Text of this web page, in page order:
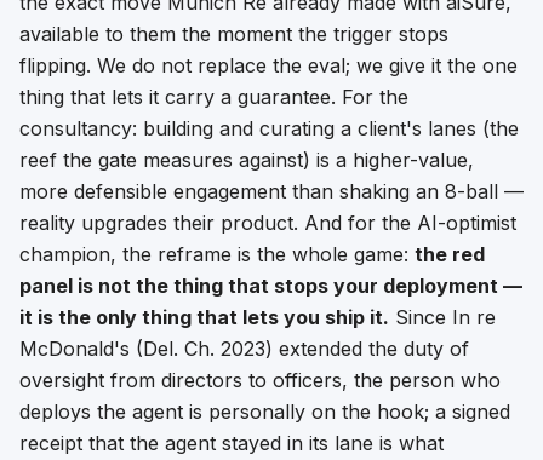
available to them the moment the trigger stops
flipping. We do not replace the eval; we give it the one
thing that lets it carry a guarantee. For the
consultancy: building and curating a client's lanes (the
reef the gate measures against) is a higher-value,
more defensible engagement than shaking an 8-ball —
reality upgrades their product. And for the AI-optimist
champion, the reframe is the whole game: the red
panel is not the thing that stops your deployment —
it is the only thing that lets you ship it. Since In re
McDonald's (Del. Ch. 2023) extended the duty of
oversight from directors to officers, the person who
deploys the agent is personally on the hook; a signed
receipt that the agent stayed in its lane is what